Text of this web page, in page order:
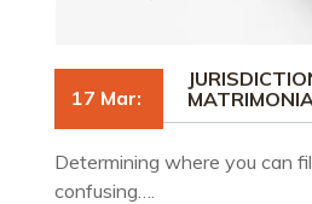
17 Mar:
Determining where you can
confusing….